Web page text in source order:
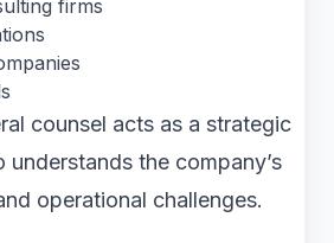
firms
counsel acts as a strategic
understands the company’s
operational challenges.